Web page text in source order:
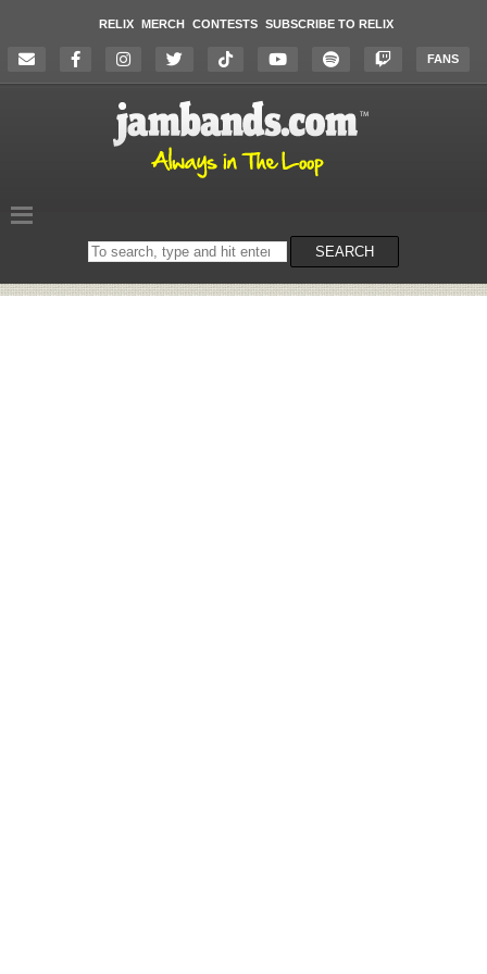
RELIX MERCH CONTESTS SUBSCRIBE TO RELIX
FANS
Search
on
SEARCH